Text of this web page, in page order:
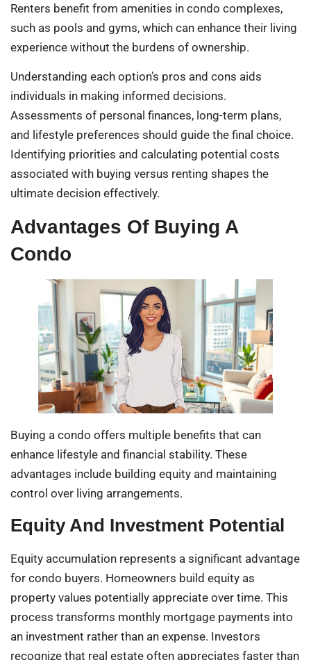
Renters benefit from amenities in condo complexes,
such as pools and gyms, which can enhance their living
experience without the burdens of ownership.
Understanding each option’s pros and cons aids
individuals in making informed decisions.
Assessments of personal finances, long-term plans,
and lifestyle preferences should guide the final choice.
Identifying priorities and calculating potential costs
associated with buying versus renting shapes the
ultimate decision effectively.
Advantages Of Buying A
Condo
Buying a condo offers multiple benefits that can
enhance lifestyle and financial stability. These
advantages include building equity and maintaining
control over living arrangements.
Equity And Investment Potential
Equity accumulation represents a significant advantage
for condo buyers. Homeowners build equity as
property values potentially appreciate over time. This
process transforms monthly mortgage payments into
an investment rather than an expense. Investors
recognize that real estate often appreciates faster than